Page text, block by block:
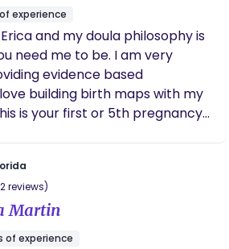
experience
and my doula philosophy is
need me to be. I am very
evidence based
building birth maps with my
is your first or 5th pregnancy,
reviews)
Martin
of experience